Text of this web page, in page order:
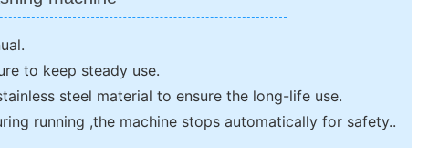
to keep steady use.
steel material to ensure the long-life use.
running ,the machine stops automatically for safety..